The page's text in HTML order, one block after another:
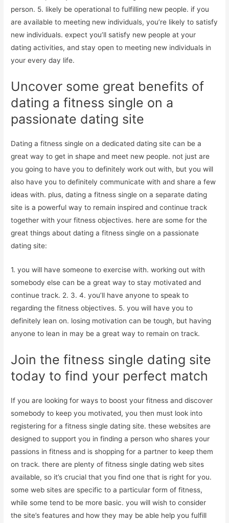
person. 5. likely be operational to fulfilling new people. if you
are available to meeting new individuals, you’re likely to satisfy
new individuals. expect you’ll satisfy new people at your
dating activities, and stay open to meeting new individuals in
your every day life.
Uncover some great benefits of
dating a fitness single on a
passionate dating site
Dating a fitness single on a dedicated dating site can be a
great way to get in shape and meet new people. not just are
you going to have you to definitely work out with, but you will
also have you to definitely communicate with and share a few
ideas with. plus, dating a fitness single on a separate dating
site is a powerful way to remain inspired and continue track
together with your fitness objectives. here are some for the
great things about dating a fitness single on a passionate
dating site:
1. you will have someone to exercise with. working out with
somebody else can be a great way to stay motivated and
continue track. 2. 3. 4. you’ll have anyone to speak to
regarding the fitness objectives. 5. you will have you to
definitely lean on. losing motivation can be tough, but having
anyone to lean in may be a great way to remain on track.
Join the fitness single dating site
today to find your perfect match
If you are looking for ways to boost your fitness and discover
somebody to keep you motivated, you then must look into
registering for a fitness single dating site. these websites are
designed to support you in finding a person who shares your
passions in fitness and is shopping for a partner to keep them
on track. there are plenty of fitness single dating web sites
available, so it’s crucial that you find one that is right for you.
some web sites are specific to a particular form of fitness,
while some tend to be more basic. you will wish to consider
the site’s features and how they may be able help you fulfill